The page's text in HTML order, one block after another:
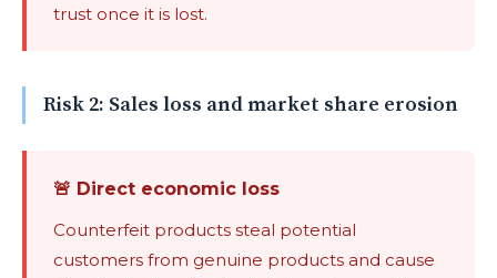
trust once it is lost.
Risk 2: Sales loss and market share erosion
🚨 Direct economic loss
Counterfeit products steal potential
customers from genuine products and cause